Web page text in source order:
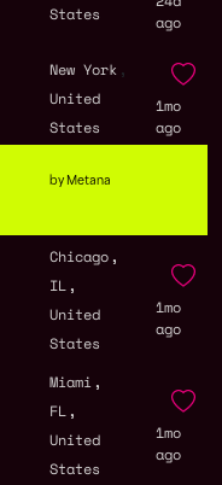
States
ago
New York ,
United
States
1mo
ago
by Metana
Chicago ,
IL ,
United
States
1mo
ago
Miami ,
FL ,
United
States
1mo
ago